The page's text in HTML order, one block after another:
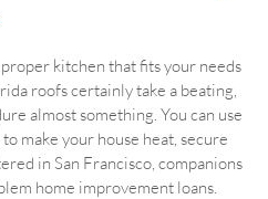
kitchen that fits your needs
roofs certainly take a beating,
almost something. You can use
make your house heat, secure
in San Francisco, companions
home improvement loans.